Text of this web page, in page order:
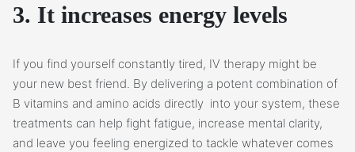
3. It increases energy levels
If you find yourself constantly tired, IV therapy might be
your new best friend. By delivering a potent combination of
B vitamins and amino acids directly into your system, these
treatments can help fight fatigue, increase mental clarity,
and leave you feeling energized to tackle whatever comes